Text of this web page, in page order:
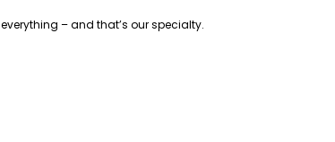
– and that’s our specialty.